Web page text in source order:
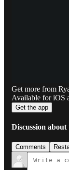
Get more from
Available for iOS
Get the app
Discussion about
Comments